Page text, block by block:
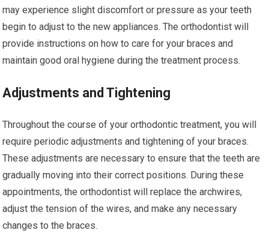
may experience slight discomfort or pressure as your teeth
begin to adjust to the new appliances. The orthodontist will
provide instructions on how to care for your braces and
maintain good oral hygiene during the treatment process.
Adjustments and Tightening
Throughout the course of your orthodontic treatment, you will
require periodic adjustments and tightening of your braces.
These adjustments are necessary to ensure that the teeth are
gradually moving into their correct positions. During these
appointments, the orthodontist will replace the archwires,
adjust the tension of the wires, and make any necessary
changes to the braces.